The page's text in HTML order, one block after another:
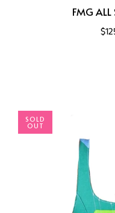
FMG ALL
SOLD
OUT